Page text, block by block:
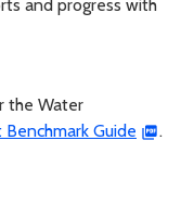
and progress with
the Water
Benchmark Guide .